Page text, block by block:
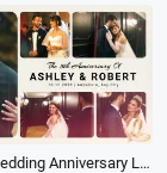
Bokeh Film Wedding Anniversary Love Story Memories Save the Date Photo Collage Book Album Slideshow